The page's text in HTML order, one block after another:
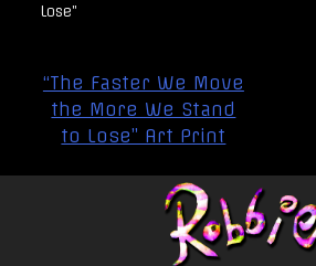
Lose”
Post
navigation
“The Faster We Move
the More We Stand
to Lose” Art Print